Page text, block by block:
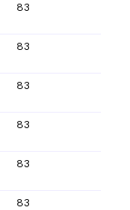
83
83
83
83
83
83